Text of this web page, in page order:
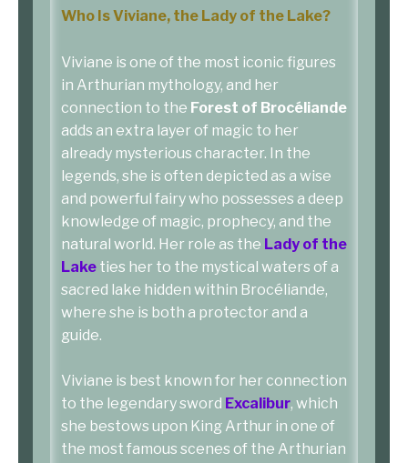
Who Is Viviane, the Lady of the Lake?
Viviane is one of the most iconic figures
in Arthurian mythology, and her
connection to the Forest of Brocéliande
adds an extra layer of magic to her
already mysterious character. In the
legends, she is often depicted as a wise
and powerful fairy who possesses a deep
knowledge of magic, prophecy, and the
natural world. Her role as the Lady of the
Lake ties her to the mystical waters of a
sacred lake hidden within Brocéliande,
where she is both a protector and a
guide.
Viviane is best known for her connection
to the legendary sword Excalibur, which
she bestows upon King Arthur in one of
the most famous scenes of the Arthurian